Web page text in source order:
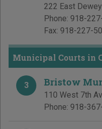
222 East
Phone: 918-
Fax: 918-227-
Municipal Courts in
3 Bristow
110 West 7th
Phone: 918-